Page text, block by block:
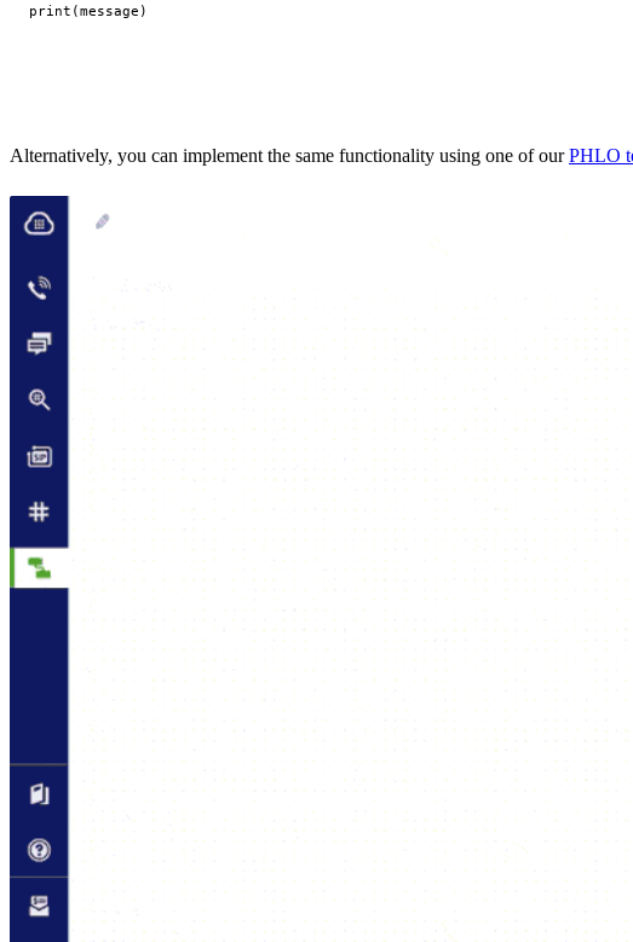
print (message )
Alternatively, you can implement the same functionality using one of ourPHLO